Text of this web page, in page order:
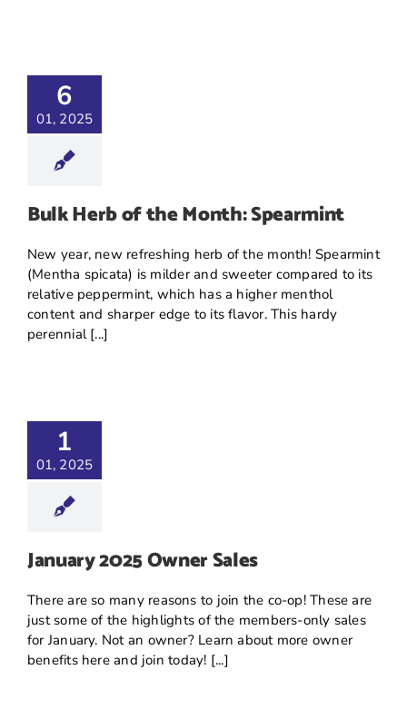
6
01, 2025
Bulk Herb of the Month: Spearmint
New year, new refreshing herb of the month! Spearmint
(Mentha spicata) is milder and sweeter compared to its
relative peppermint, which has a higher menthol
content and sharper edge to its flavor. This hardy
perennial [...]
1
01, 2025
January 2025 Owner Sales
There are so many reasons to join the co-op! These are
just some of the highlights of the members-only sales
for January. Not an owner? Learn about more owner
benefits here and join today! [...]